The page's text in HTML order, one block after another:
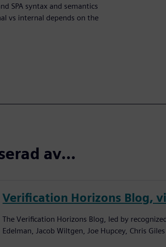
SPA syntax and semantics
vs internal depends on the
av...
Verification Horizons Blog,
The Verification Horizons Blog, led by
Edelman, Jacob Wiltgen, Joe Hupcey, Chris